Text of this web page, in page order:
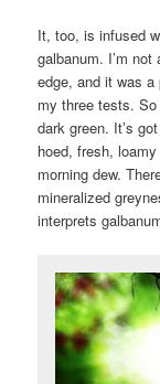
It, too, is infused
galbanum. I’m
edge, and it was a
my three tests.
dark green. It’s
hoed, fresh,
morning dew.
mineralized
interprets